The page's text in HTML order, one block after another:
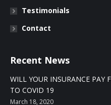
Testimonials
Contact
Recent News
WILL YOUR INSURANCE PAY
TO COVID 19
March 18, 2020